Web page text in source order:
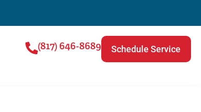
Schedule Service
(817) 646-8689